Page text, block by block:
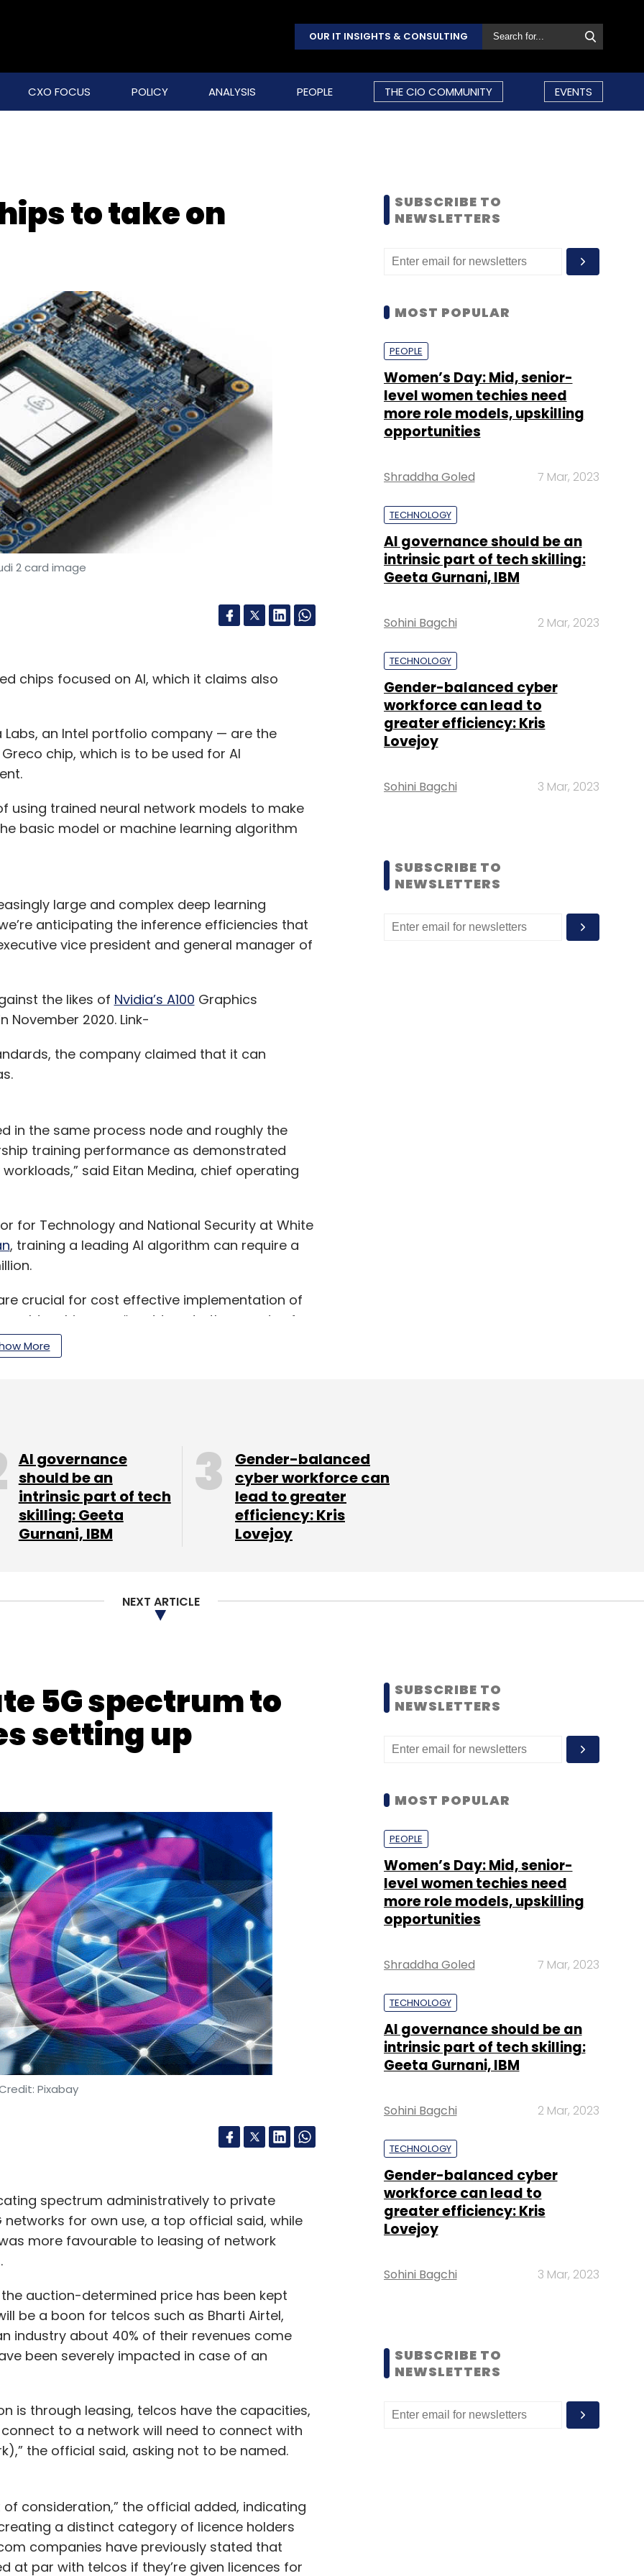
OUR IT INSIGHTS & CONSULTING
CXO FOCUS POLICY ANALYSIS PEOPLE THE CIO COMMUNITY EVENTS
to take on
2 card image
chips focused on AI, which it claims also
an Intel portfolio company — are the
chip, which is to be used for AI
using trained neural network models to make
basic model or machine learning algorithm
large and complex deep learning
anticipating the inference efficiencies that
vice president and general manager of
the likes of Nvidia’s A100 Graphics
November 2020. Link-
the company claimed that it can
in the same process node and roughly the
training performance as demonstrated
said Eitan Medina, chief operating
for Technology and National Security at White
, training a leading AI algorithm can require a
crucial for cost effective implementation of
older chips can “cost tens to thousands of
Comment(s)
Newsletter
Deep Learning Based Chip
More
SUBSCRIBE TO
NEWSLETTERS
MOST POPULAR
PEOPLE
Women’s Day: Mid, senior-
level women techies need
more role models, upskilling
opportunities
Shraddha Goled 7 Mar, 2023
TECHNOLOGY
AI governance should be an
intrinsic part of tech skilling:
Geeta Gurnani, IBM
Sohini Bagchi 2 Mar, 2023
TECHNOLOGY
Gender-balanced cyber
workforce can lead to
greater efficiency: Kris
Lovejoy
Sohini Bagchi 3 Mar, 2023
SUBSCRIBE TO
NEWSLETTERS
AI governance
should be an
intrinsic part of tech
skilling: Geeta
Gurnani, IBM
Gender-balanced
cyber workforce can
lead to greater
efficiency: Kris
Lovejoy
NEXT ARTICLE
5G spectrum to
setting up
Pixabay
spectrum administratively to private
for own use, a top official said, while
more favourable to leasing of network
auction-determined price has been kept
be a boon for telcos such as Bharti Airtel,
industry about 40% of their revenues come
been severely impacted in case of an
is through leasing, telcos have the capacities,
to a network will need to connect with
the official said, asking not to be named.
consideration,” the official added, indicating
a distinct category of licence holders
companies have previously stated that
at par with telcos if they’re given licences for
SUBSCRIBE TO
NEWSLETTERS
MOST POPULAR
PEOPLE
Women’s Day: Mid, senior-
level women techies need
more role models, upskilling
opportunities
Shraddha Goled 7 Mar, 2023
TECHNOLOGY
AI governance should be an
intrinsic part of tech skilling:
Geeta Gurnani, IBM
Sohini Bagchi 2 Mar, 2023
TECHNOLOGY
Gender-balanced cyber
workforce can lead to
greater efficiency: Kris
Lovejoy
Sohini Bagchi 3 Mar, 2023
SUBSCRIBE TO
NEWSLETTERS